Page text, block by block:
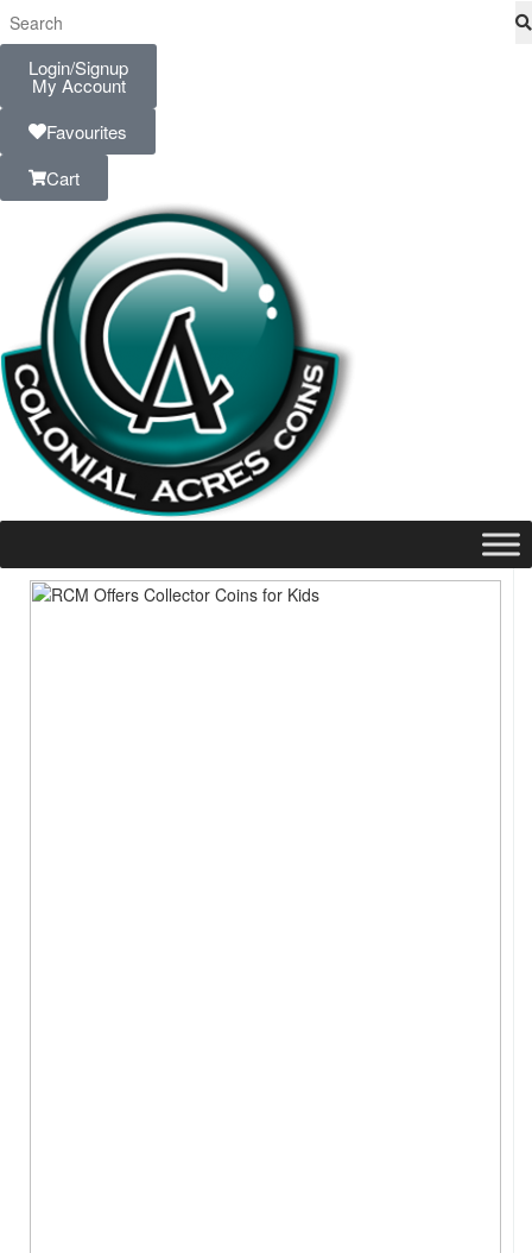
Login/Signup
My Account
Favourites
Cart